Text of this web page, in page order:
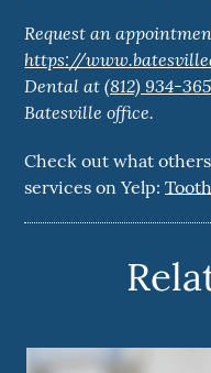
Request an
https://
Dental at(812) 934-
Batesville office.
Check out what
services on Yelp: